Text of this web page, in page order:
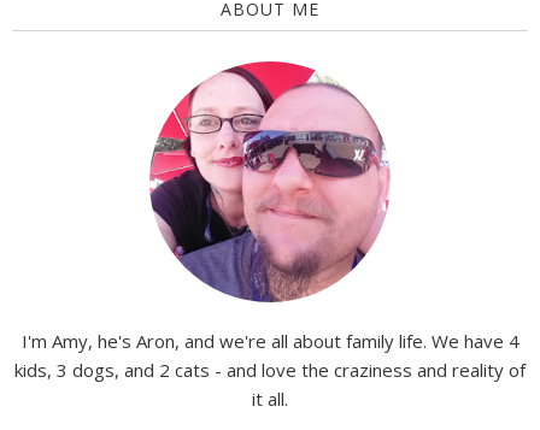
ABOUT ME
I'm Amy, he's Aron, and we're all about family life. We have 4
kids, 3 dogs, and 2 cats - and love the craziness and reality of
it all.